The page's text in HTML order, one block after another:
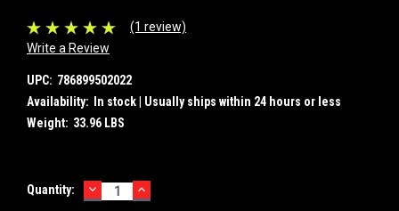
(1 review)
Write a Review
UPC: 786899502022
Availability:
In stock | Usually ships within 24 hours or less
Weight: 33.96 LBS
Current
Quantity: DECREASE
QUANTITY:
INCREASE
QUANTITY: